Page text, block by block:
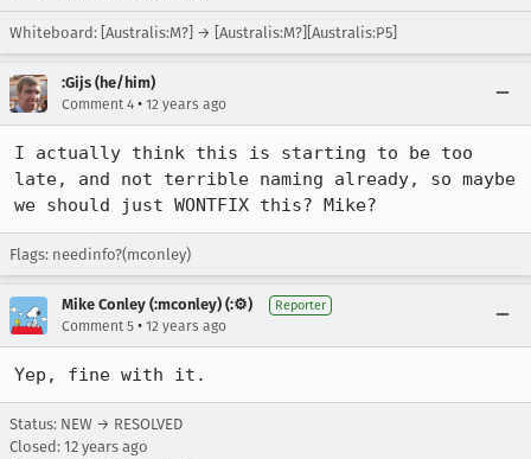
Whiteboard: [Australis:M?] → [Australis:M?][Australis:P5]
:Gijs (he/him)
Comment 4 • 12 years ago
I actually think this is starting to be too
late, and not terrible naming already, so maybe
we should just WONTFIX this? Mike?
Flags: needinfo?(mconley)
Mike Conley (:mconley) (:⚙️) Reporter
Comment 5 • 12 years ago
Yep, fine with it.
Status: NEW → RESOLVED
Closed: 12 years ago